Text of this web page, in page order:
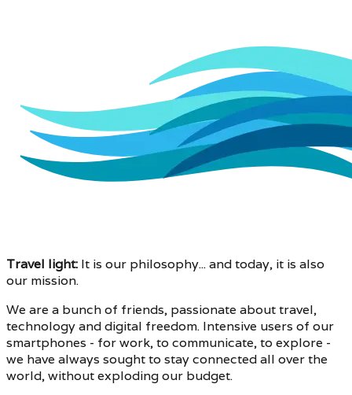
Travel light: It is our philosophy... and today, it is also
our mission.
We are a bunch of friends, passionate about travel,
technology and digital freedom. Intensive users of our
smartphones - for work, to communicate, to explore -
we have always sought to stay connected all over the
world, without exploding our budget.